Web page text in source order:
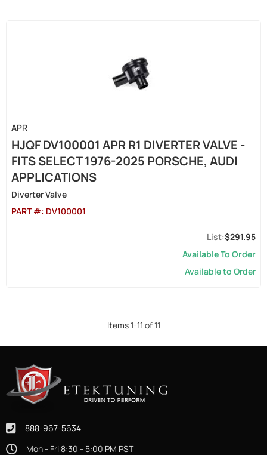
APR
HJQF DV100001 APR R1 DIVERTER VALVE -
FITS SELECT 1976-2025 PORSCHE, AUDI
APPLICATIONS
Diverter Valve
PART #: DV100001
$291.95
Available To Order
Available to Order
Items1-11 of11
888-967-5634
Mon - Fri 8:30 - 5:00 PM PST